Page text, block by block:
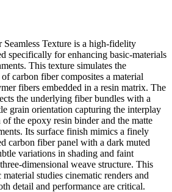
Seamless Texture is a high-fidelity
specifically for enhancing basic-materials
This texture simulates the
carbon fiber composites a material
fibers embedded in a resin matrix. The
the underlying fiber bundles with a
grain orientation capturing the interplay
the epoxy resin binder and the matte
Its surface finish mimics a finely
carbon fiber panel with a dark muted
variations in shading and faint
dimensional weave structure. This
studies cinematic renders and
detail and performance are critical.